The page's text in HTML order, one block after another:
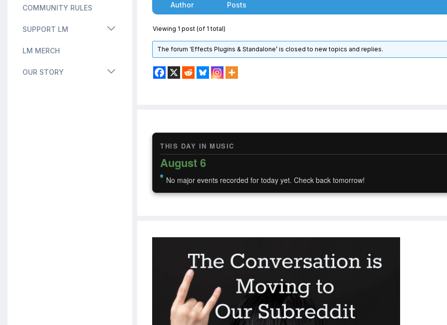
COMMUNITY RULES
SUPPORT LM
LM MERCH
OUR STORY
THIS DAY IN MUSIC
August 6
No major events recorded for today yet. Check back tomorrow!
Author Posts
Viewing 1 post (of 1 total)
The forum ‘Effects Plugins & Standalone’ is closed to new topics and replies.